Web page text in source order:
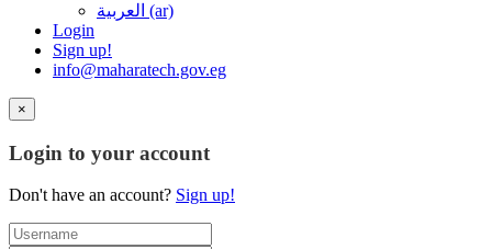
العربية ‎(ar)‎
Login
Sign up!
info@maharatech.gov.eg
×
Login to your account
Don't have an account? Sign up!